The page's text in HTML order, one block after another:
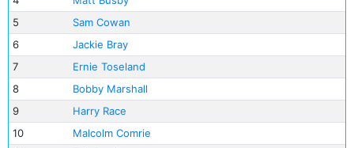
5
Sam Cowan
6
Jackie Bray
7
Ernie Toseland
8
Bobby Marshall
9
Harry Race
10
Malcolm Comrie